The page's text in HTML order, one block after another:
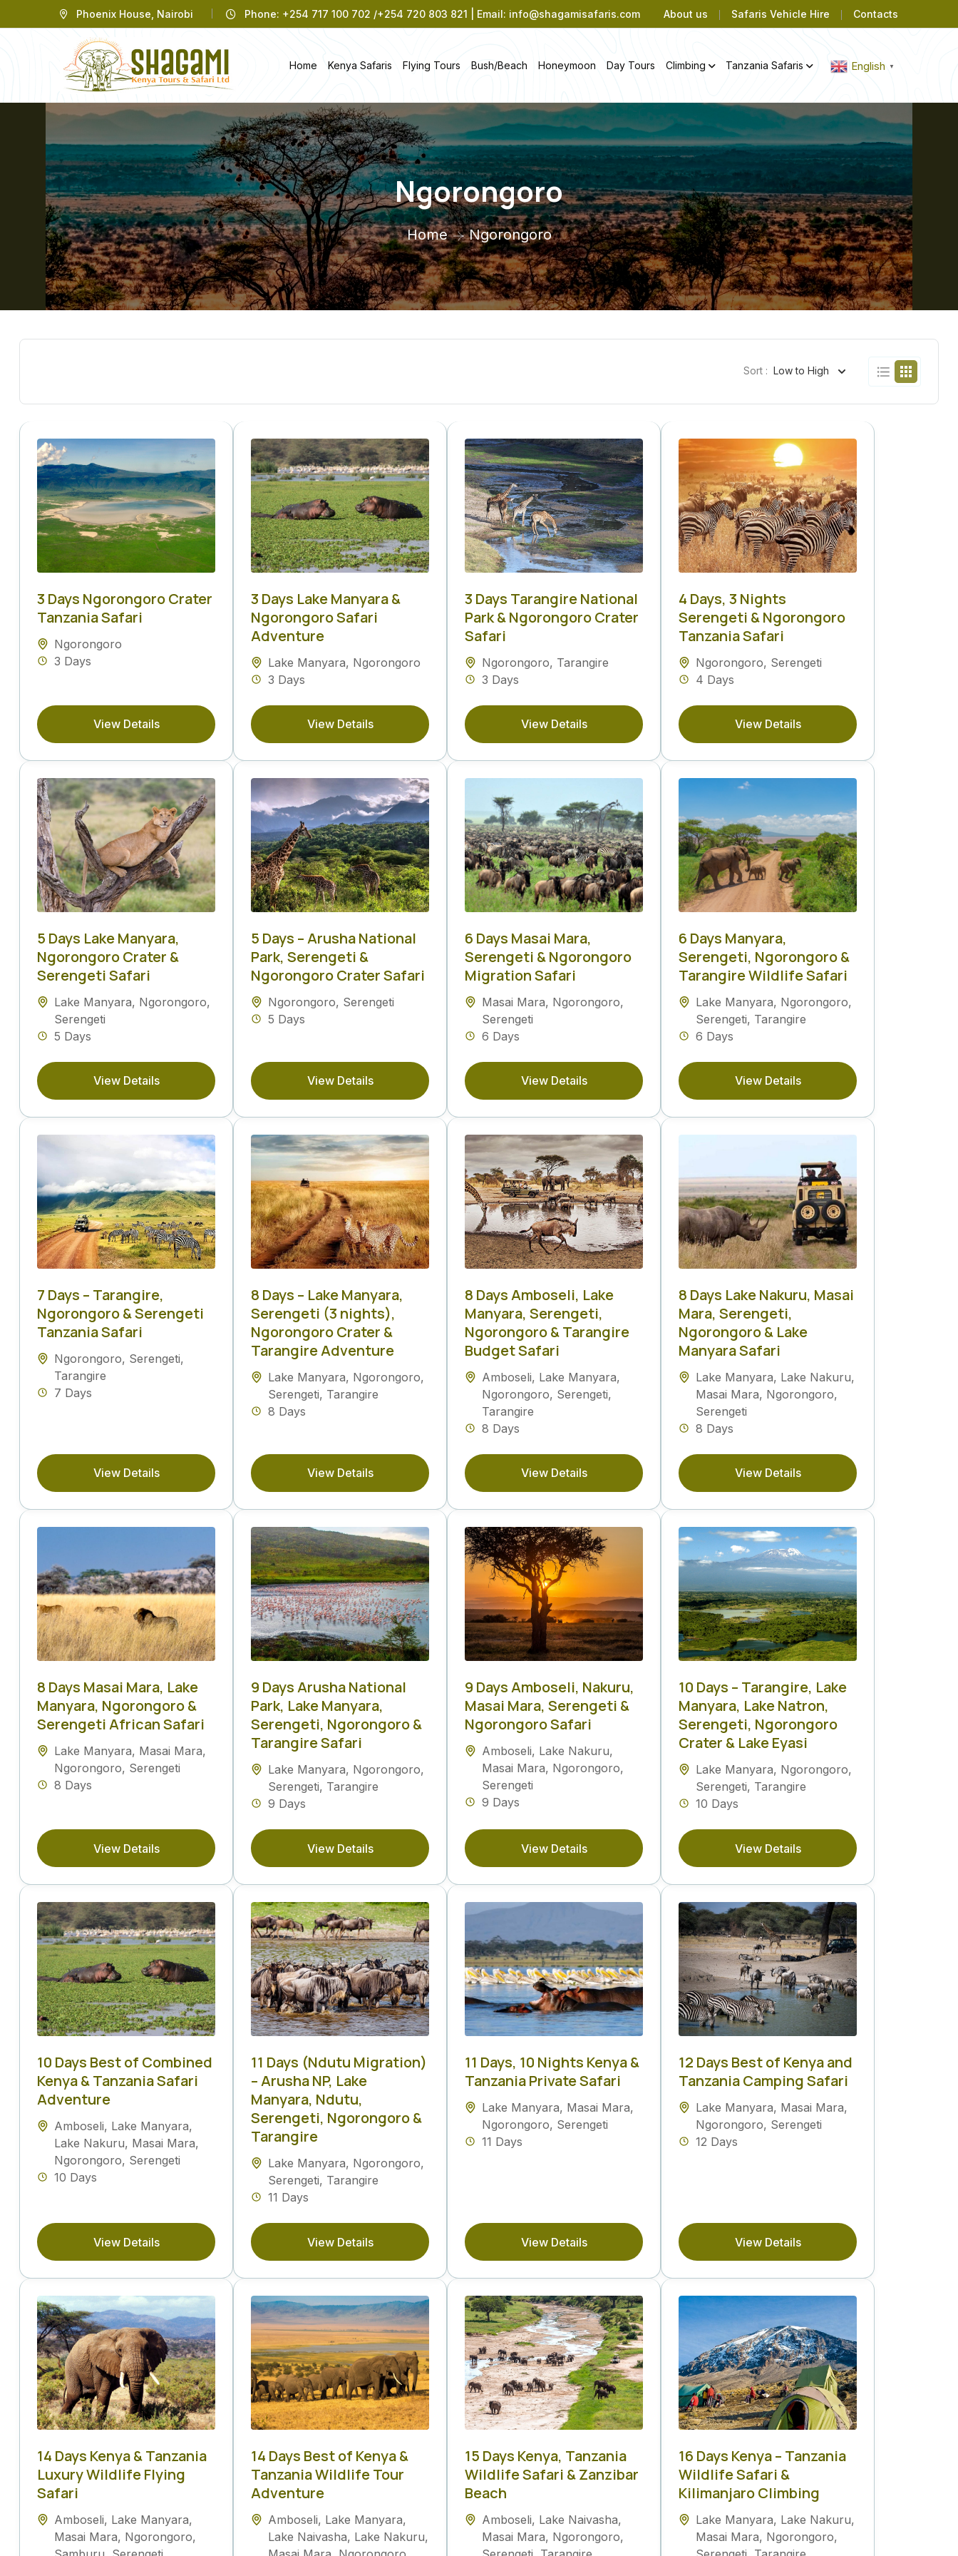
Phoenix House, Nairobi Phone: +254 717 100 702 /+254 720 803 821 | Email: info@shagamisafaris.com About us Safaris Vehicle Hire Contacts
Home Kenya Safaris Flying Tours Bush/Beach Honeymoon Day Tours Climbing Tanzania Safaris English ▼
Ngorongoro
Home Ngorongoro
Sort : Low to High
3 Days Ngorongoro Crater
Tanzania Safari
Ngorongoro
3 Days
View Details
3 Days Lake Manyara &
Ngorongoro Safari
Adventure
Lake Manyara, Ngorongoro
3 Days
View Details
3 Days Tarangire National
Park & Ngorongoro Crater
Safari
Ngorongoro, Tarangire
3 Days
View Details
4 Days, 3 Nights
Serengeti & Ngorongoro
Tanzania Safari
Ngorongoro, Serengeti
4 Days
View Details
5 Days Lake Manyara,
Ngorongoro Crater &
Serengeti Safari
Lake Manyara, Ngorongoro,
Serengeti
5 Days
View Details
5 Days – Arusha National
Park, Serengeti &
Ngorongoro Crater Safari
Ngorongoro, Serengeti
5 Days
View Details
6 Days Masai Mara,
Serengeti & Ngorongoro
Migration Safari
Masai Mara, Ngorongoro,
Serengeti
6 Days
View Details
6 Days Manyara,
Serengeti, Ngorongoro &
Tarangire Wildlife Safari
Lake Manyara, Ngorongoro,
Serengeti, Tarangire
6 Days
View Details
7 Days – Tarangire,
Ngorongoro & Serengeti
Tanzania Safari
Ngorongoro, Serengeti,
Tarangire
7 Days
View Details
8 Days – Lake Manyara,
Serengeti (3 nights),
Ngorongoro Crater &
Tarangire Adventure
Lake Manyara, Ngorongoro,
Serengeti, Tarangire
8 Days
View Details
8 Days Amboseli, Lake
Manyara, Serengeti,
Ngorongoro & Tarangire
Budget Safari
Amboseli, Lake Manyara,
Ngorongoro, Serengeti,
Tarangire
8 Days
View Details
8 Days Lake Nakuru, Masai
Mara, Serengeti,
Ngorongoro & Lake
Manyara Safari
Lake Manyara, Lake Nakuru,
Masai Mara, Ngorongoro,
Serengeti
8 Days
View Details
8 Days Masai Mara, Lake
Manyara, Ngorongoro &
Serengeti African Safari
Lake Manyara, Masai Mara,
Ngorongoro, Serengeti
8 Days
View Details
9 Days Arusha National
Park, Lake Manyara,
Serengeti, Ngorongoro &
Tarangire Safari
Lake Manyara, Ngorongoro,
Serengeti, Tarangire
9 Days
View Details
9 Days Amboseli, Nakuru,
Masai Mara, Serengeti &
Ngorongoro Safari
Amboseli, Lake Nakuru,
Masai Mara, Ngorongoro,
Serengeti
9 Days
View Details
10 Days – Tarangire, Lake
Manyara, Lake Natron,
Serengeti, Ngorongoro
Crater & Lake Eyasi
Lake Manyara, Ngorongoro,
Serengeti, Tarangire
10 Days
View Details
10 Days Best of Combined
Kenya & Tanzania Safari
Adventure
Amboseli, Lake Manyara,
Lake Nakuru, Masai Mara,
Ngorongoro, Serengeti
10 Days
View Details
11 Days (Ndutu Migration)
– Arusha NP, Lake
Manyara, Ndutu,
Serengeti, Ngorongoro &
Tarangire
Lake Manyara, Ngorongoro,
Serengeti, Tarangire
11 Days
View Details
11 Days, 10 Nights Kenya &
Tanzania Private Safari
Lake Manyara, Masai Mara,
Ngorongoro, Serengeti
11 Days
View Details
12 Days Best of Kenya and
Tanzania Camping Safari
Lake Manyara, Masai Mara,
Ngorongoro, Serengeti
12 Days
View Details
14 Days Kenya & Tanzania
Luxury Wildlife Flying
Safari
Amboseli, Lake Manyara,
Masai Mara, Ngorongoro,
14 Days Best of Kenya &
Tanzania Wildlife Tour
Adventure
Amboseli, Lake Manyara,
Lake Naivasha, Lake Nakuru,
15 Days Kenya, Tanzania
Wildlife Safari & Zanzibar
Beach
Amboseli, Lake Naivasha,
Masai Mara, Ngorongoro,
16 Days Kenya – Tanzania
Wildlife Safari &
Kilimanjaro Climbing
Lake Manyara, Lake Nakuru,
Masai Mara, Ngorongoro,